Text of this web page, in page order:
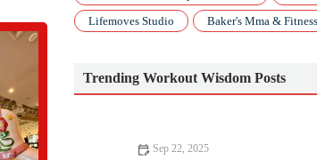
that
a
Lifemoves Studio
Baker's Mma &
Trending Workout Wisdom Posts
Sep 22, 2025